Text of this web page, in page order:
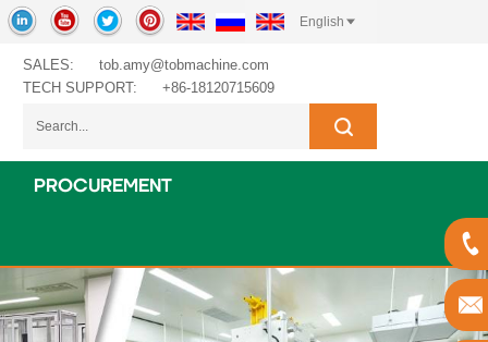
English
SALES:
tob.amy@tobmachine.com
TECH SUPPORT:
+86-18120715609
PROCUREMENT